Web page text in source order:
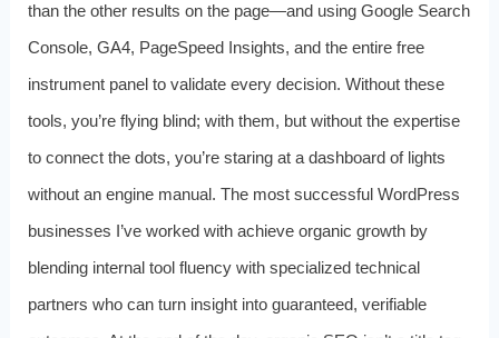
than the other results on the page—and using Google Search
Console, GA4, PageSpeed Insights, and the entire free
instrument panel to validate every decision. Without these
tools, you’re flying blind; with them, but without the expertise
to connect the dots, you’re staring at a dashboard of lights
without an engine manual. The most successful WordPress
businesses I’ve worked with achieve organic growth by
blending internal tool fluency with specialized technical
partners who can turn insight into guaranteed, verifiable